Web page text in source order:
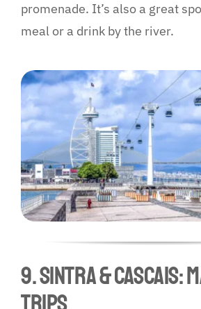
promenade. It’s also a great
meal or a drink by the river.
9. Sintra & Cascais: